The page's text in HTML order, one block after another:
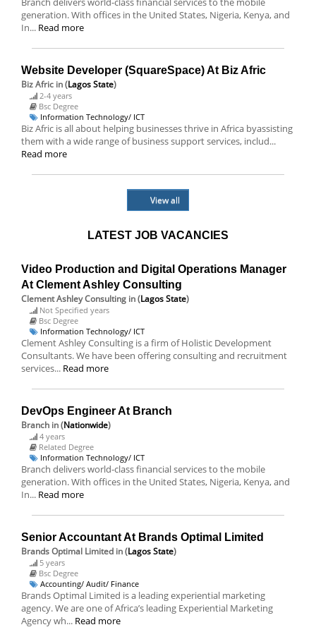
generation. With offices in the United States, Nigeria, Kenya, and
In... Read more
Website Developer (SquareSpace) At Biz Afric
Biz Afric in (Lagos State)
2-4 years
Bsc Degree
Information Technology/ ICT
Biz Afric is all about helping businesses thrive in Africa byassisting
them with a wide range of business support services, includ...
Read more
View all
LATEST JOB VACANCIES
Video Production and Digital Operations Manager
At Clement Ashley Consulting
Clement Ashley Consulting in (Lagos State)
Not Specified years
Bsc Degree
Information Technology/ ICT
Clement Ashley Consulting is a firm of Holistic Development
Consultants. We have been offering consulting and recruitment
services... Read more
DevOps Engineer At Branch
Branch in (Nationwide)
4 years
Related Degree
Information Technology/ ICT
Branch delivers world-class financial services to the mobile
generation. With offices in the United States, Nigeria, Kenya, and
In... Read more
Senior Accountant At Brands Optimal Limited
Brands Optimal Limited in (Lagos State)
5 years
Bsc Degree
Accounting/ Audit/ Finance
Brands Optimal Limited is a leading experiential marketing
agency. We are one of Africa’s leading Experiential Marketing
Agency wh... Read more